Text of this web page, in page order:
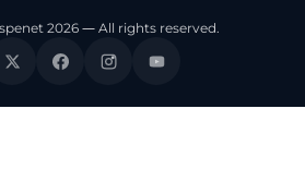
2026 — All rights reserved.